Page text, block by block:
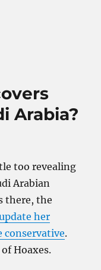
Arabia?
too revealing
Arabian
there, the
her
conservative.
Hoaxes.